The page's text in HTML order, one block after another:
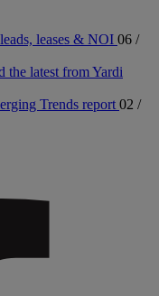
leases & NOI 06 /
the latest from Yardi
Trends report 02 /